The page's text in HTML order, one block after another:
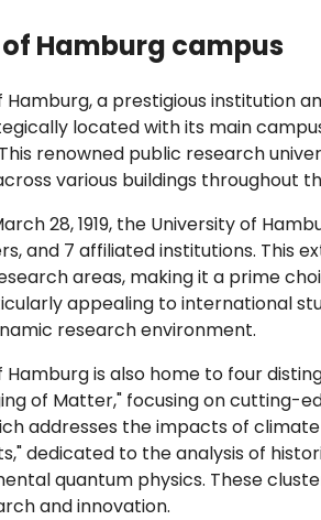
Hamburg campus
Hamburg, a prestigious institution
located with its main
renowned public research
various buildings throughout
28, 1919, the University of
and 7 affiliated institutions. This
areas, making it a prime
appealing to international
research environment.
Hamburg is also home to four
of Matter," focusing on cutting-
addresses the impacts of
dedicated to the analysis of
quantum physics. These
and innovation.